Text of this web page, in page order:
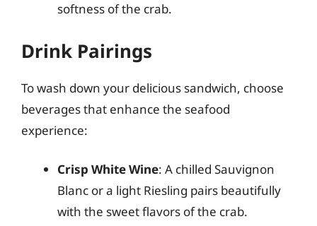
softness of the crab.
Drink Pairings
To wash down your delicious sandwich, choose
beverages that enhance the seafood
experience:
Crisp White Wine: A chilled Sauvignon
Blanc or a light Riesling pairs beautifully
with the sweet flavors of the crab.